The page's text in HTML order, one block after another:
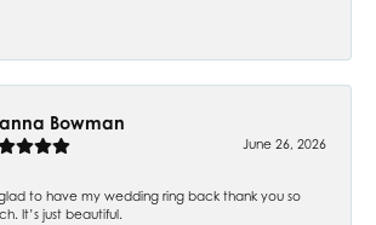
Bowman
June 26, 2026
to have my wedding ring back thank you so
It’s just beautiful.